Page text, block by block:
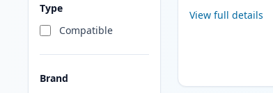
Type
Compatible
Brand
View full details